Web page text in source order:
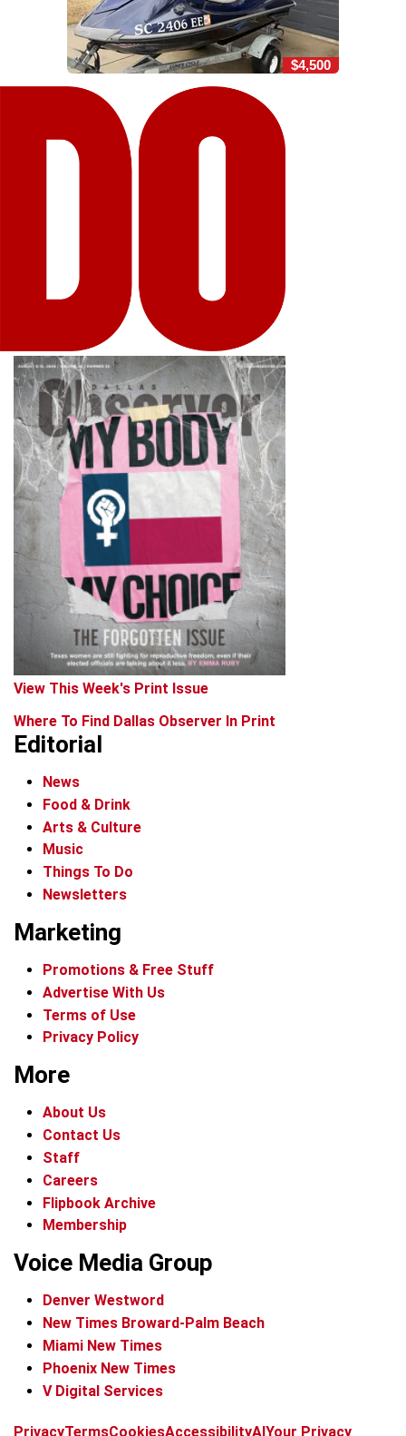
$4,500
View This Week's Print Issue
Where To Find Dallas Observer In Print
Editorial
News
Food & Drink
Arts & Culture
Music
Things To Do
Newsletters
Marketing
Promotions & Free Stuff
Advertise With Us
Terms of Use
Privacy Policy
More
About Us
Contact Us
Staff
Careers
Flipbook Archive
Membership
Voice Media Group
Denver Westword
New Times Broward-Palm Beach
Miami New Times
Phoenix New Times
V Digital Services
f
ix
t
b
t
PrivacyTermsCookiesAccessibilityAI Your Privacy